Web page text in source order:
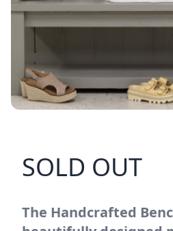
SOLD OUT
The Handcrafted